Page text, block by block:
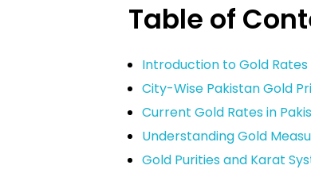
Table of
Introduction to Gold Rates
City-Wise Pakistan Gold
Current Gold Rates in
Understanding Gold
Gold Purities and Karat